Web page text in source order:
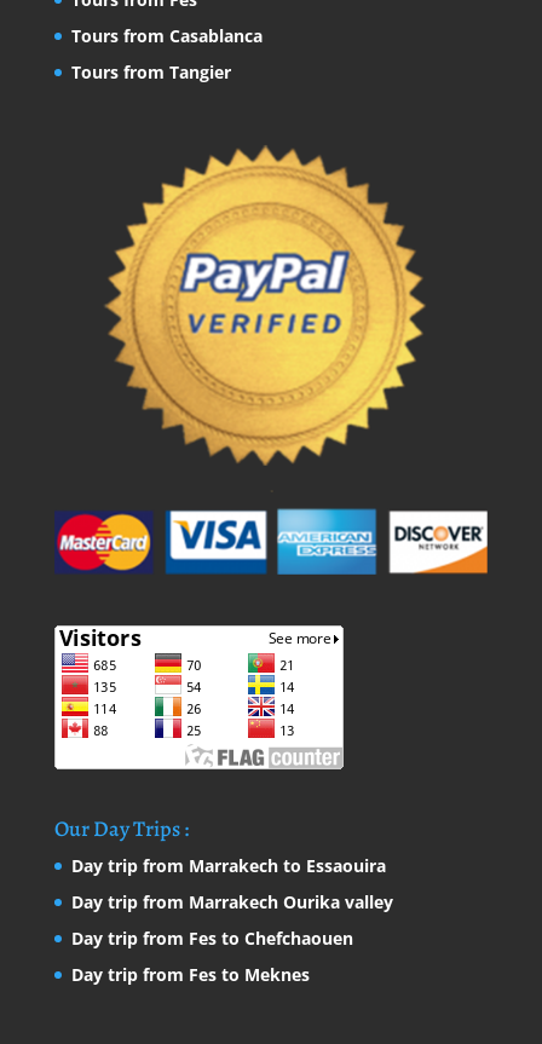
Tours from Casablanca
Tours from Tangier
Our Day Trips :
Day trip from Marrakech to Essaouira
Day trip from Marrakech Ourika valley
Day trip from Fes to Chefchaouen
Day trip from Fes to Meknes